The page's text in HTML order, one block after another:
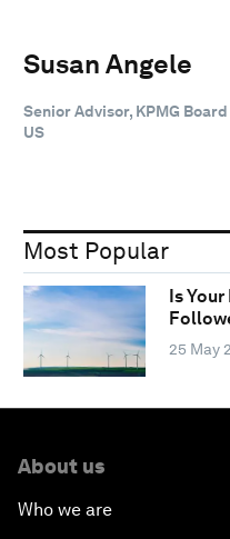
Susan Angele
Senior Advisor, KPMG
US
Most Popular
Is
25 May
About us
Who we are